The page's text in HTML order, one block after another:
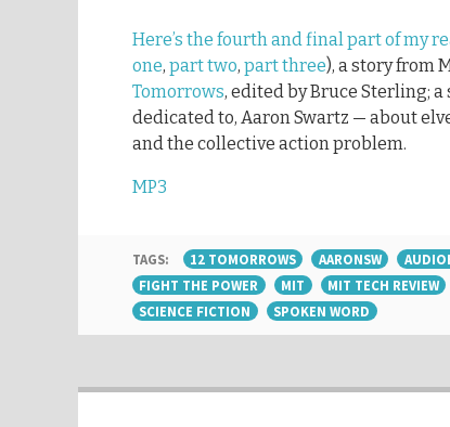
Here’s the fourth and final part of my
one, part two, part three), a story from
Tomorrows, edited by Bruce Sterling;
dedicated to, Aaron Swartz — about
and the collective action problem.
MP3
TAGS: 12 TOMORROWS AARONSW
FIGHT THE POWER
MIT MIT TECH REVIEW
SCIENCE FICTION
SPOKEN WORD